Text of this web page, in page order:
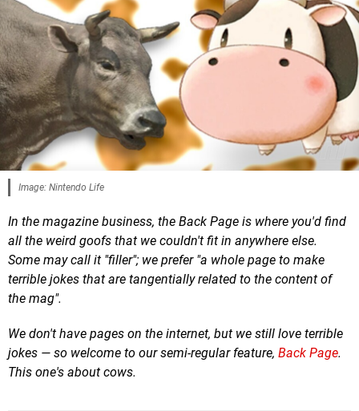
Image: Nintendo Life
In the magazine business, the Back Page is where you'd find
all the weird goofs that we couldn't fit in anywhere else.
Some may call it "filler"; we prefer "a whole page to make
terrible jokes that are tangentially related to the content of
the mag".
We don't have pages on the internet, but we still love terrible
jokes — so welcome to our semi-regular feature, Back Page.
This one's about cows.